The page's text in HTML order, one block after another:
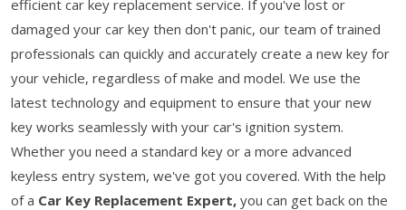
efficient car key replacement service. If you've lost or
damaged your car key then don't panic, our team of trained
professionals can quickly and accurately create a new key for
your vehicle, regardless of make and model. We use the
latest technology and equipment to ensure that your new
key works seamlessly with your car's ignition system.
Whether you need a standard key or a more advanced
keyless entry system, we've got you covered. With the help
of a Car Key Replacement Expert, you can get back on the